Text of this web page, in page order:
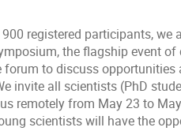
registered participants, we
the flagship event
to discuss
invite all scientists (PhD
remotely from May 23 to
scientists will have the